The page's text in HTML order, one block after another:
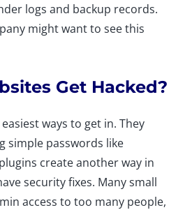
logs and backup records.
might want to see this
Get Hacked?
ways to get in. They
simple passwords like
create another way in
security fixes. Many small
access to too many people,